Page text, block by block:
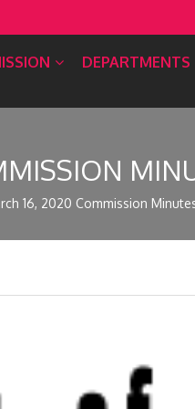
DEPARTMENTS
16, 2020 Commission